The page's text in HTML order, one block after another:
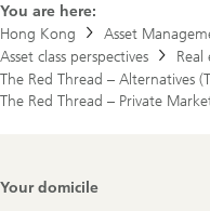
You are here:
Hong Kong
Asset
Asset class perspectives
Real
The Red Thread – Alternatives
The Red Thread – Private
Footer
Your domicile